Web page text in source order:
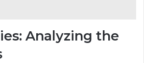
Analyzing the